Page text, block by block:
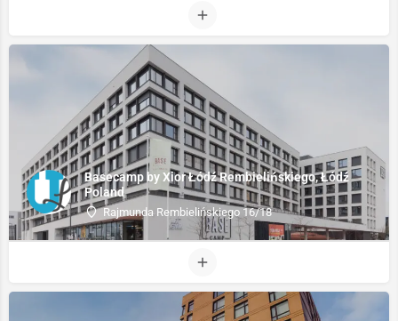
Basecamp by Xior Łódź Rembielińskiego, Łódź
Poland
Rajmunda Rembielińskiego 16/18